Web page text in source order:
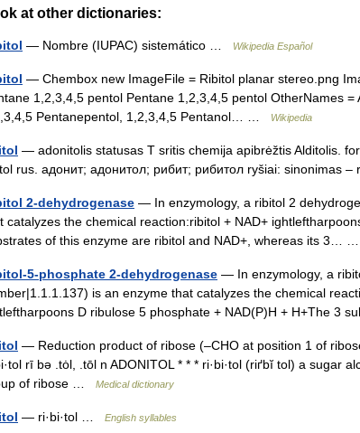
at other dictionaries:
— Nombre (IUPAC) sistemático … Wikipedia Español
— Chembox new ImageFile = Ribitol planar stereo.png
1,2,3,4,5 pentol Pentane 1,2,3,4,5 pentol OtherNames =
Pentanepentol, 1,2,3,4,5 Pentanol… …
Wikipedia
— adonitolis statusas T sritis chemija apibrėžtis Alditolis.
rus. адонит; адонитол; рибит; рибитол ryšiai: sinonimas
2-dehydrogenase — In enzymology, a ribitol 2
catalyzes the chemical reaction:ribitol + NAD+
of this enzyme are ribitol and NAD+, whereas its 3…
5-phosphate 2-dehydrogenase — In enzymology, a
is an enzyme that catalyzes the chemical
D ribulose 5 phosphate + NAD(P)H + H+The 3
— Reduction product of ribose (–CHO at position 1 of
rī bə .tȯl, .tōl n ADONITOL * * * ri·bi·tol (riґbĭ tol) a sugar
of ribose …
Medical dictionary
— ri·bi·tol … English syllables